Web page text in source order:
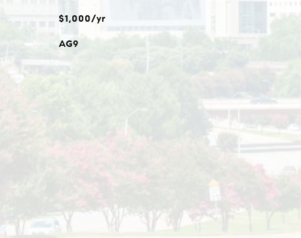
$1,000/yr
AG9